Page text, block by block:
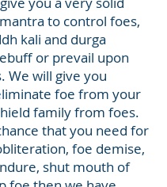
to control foes,
kali and durga
or prevail upon
We will give you
foe from your
family from foes.
that you need for
foe demise,
shut mouth of